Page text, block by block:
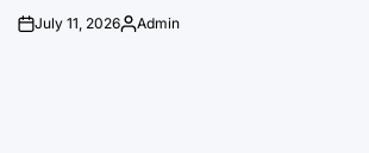
onJuly 11, 2026Posted
Admin